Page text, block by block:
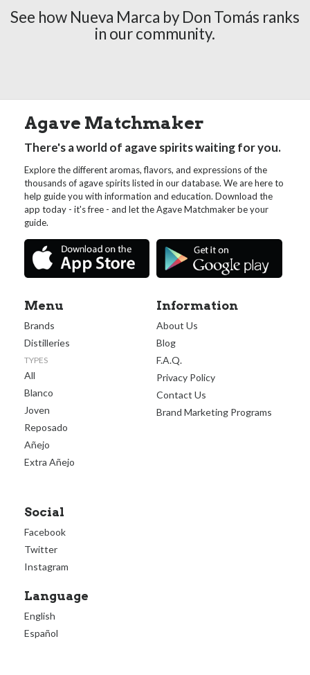
See how Nueva Marca by Don Tomás ranks
in our community.
Agave Matchmaker
There's a world of agave spirits waiting for you.
Explore the different aromas, flavors, and expressions of the
thousands of agave spirits listed in our database. We are here to
help guide you with information and education. Download the
app today - it's free - and let the Agave Matchmaker be your
guide.
Menu
Brands
Distilleries
TYPES
All
Blanco
Joven
Reposado
Añejo
Extra Añejo
Information
About Us
Blog
F.A.Q.
Privacy Policy
Contact Us
Brand Marketing Programs
Social
Facebook
Twitter
Instagram
Language
English
Español